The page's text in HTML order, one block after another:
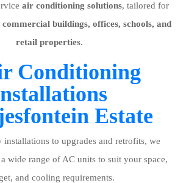
air conditioning solutions, tailored for
buildings, offices, schools, and
retail properties.
Conditioning
Estate
installations to upgrades and retrofits, we
wide range of AC units to suit your space,
and cooling requirements.